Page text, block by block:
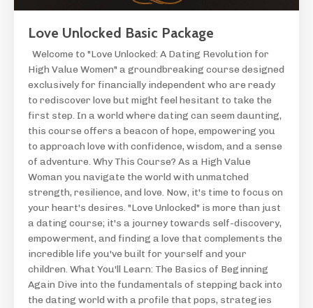
Love Unlocked Basic Package
Welcome to "Love Unlocked: A Dating Revolution for
High Value Women" a groundbreaking course designed
exclusively for financially independent who are ready
to rediscover love but might feel hesitant to take the
first step. In a world where dating can seem daunting,
this course offers a beacon of hope, empowering you
to approach love with confidence, wisdom, and a sense
of adventure. Why This Course? As a High Value
Woman you navigate the world with unmatched
strength, resilience, and love. Now, it's time to focus on
your heart's desires. "Love Unlocked" is more than just
a dating course; it's a journey towards self-discovery,
empowerment, and finding a love that complements the
incredible life you've built for yourself and your
children. What You'll Learn: The Basics of Beginning
Again Dive into the fundamentals of stepping back into
the dating world with a profile that pops, strategies